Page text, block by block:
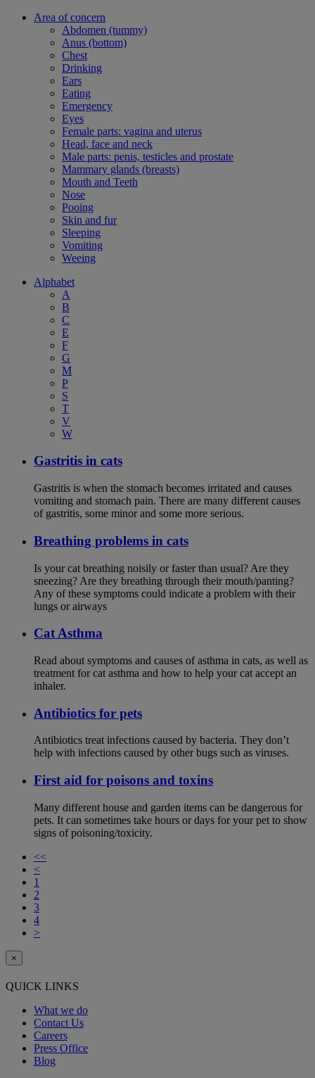
Area of concern
Abdomen (tummy)
Anus (bottom)
Chest
Drinking
Ears
Eating
Emergency
Eyes
Female parts: vagina and uterus
Head, face and neck
Male parts: penis, testicles and prostate
Mammary glands (breasts)
Mouth and Teeth
Nose
Pooing
Skin and fur
Sleeping
Vomiting
Weeing
Alphabet
A
B
C
E
F
G
M
P
S
T
V
W
Gastritis in cats
Gastritis is when the stomach becomes irritated and causes
vomiting and stomach pain. There are many different causes
of gastritis, some minor and some more serious.
Breathing problems in cats
Is your cat breathing noisily or faster than usual? Are they
sneezing? Are they breathing through their mouth/panting?
Any of these symptoms could indicate a problem with their
lungs or airways
Cat Asthma
Read about symptoms and causes of asthma in cats, as well as
treatment for cat asthma and how to help your cat accept an
inhaler.
Antibiotics for pets
Antibiotics treat infections caused by bacteria. They don’t
help with infections caused by other bugs such as viruses.
First aid for poisons and toxins
Many different house and garden items can be dangerous for
pets. It can sometimes take hours or days for your pet to show
signs of poisoning/toxicity.
<<
<
1
2
3
4
>
×
QUICK LINKS
What we do
Contact Us
Careers
Press Office
Blog